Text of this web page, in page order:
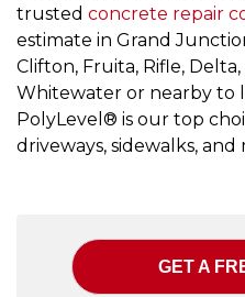
trusted concrete repair
estimate in Grand
Clifton, Fruita, Rifle,
Whitewater or nearby to
PolyLevel® is our top
driveways, sidewalks, and
GET A